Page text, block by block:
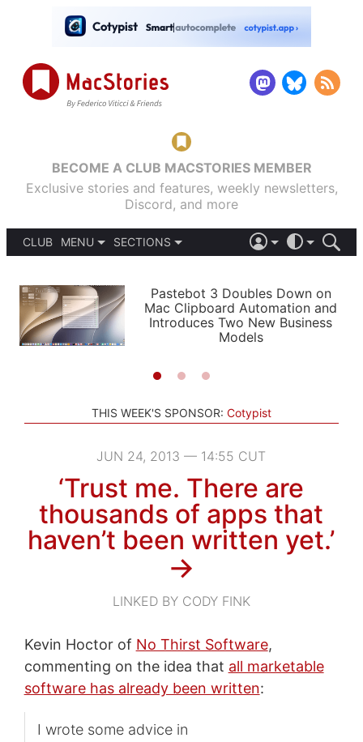
BECOME A CLUB MACSTORIES MEMBER
Exclusive stories and features, weekly newsletters,
Discord, and more
CLUB
MENU
PODCASTS
SHORTCUTS
SETUPS
SECTIONS
APPS
STORIES
LIGHT
AUTOMATIC
Pastebot 3 Doubles Down on
Mac Clipboard Automation and
Introduces Two New Business
Models
THIS WEEK'S SPONSOR: Cotypist
JUN 24, 2013 — 14:55 CUT
‘Trust me. There are
thousands of apps that
haven’t been written yet.’
→
LINKED BY CODY FINK
Kevin Hoctor of No Thirst Software,
commenting on the idea that all marketable
software has already been written:
I wrote some advice in